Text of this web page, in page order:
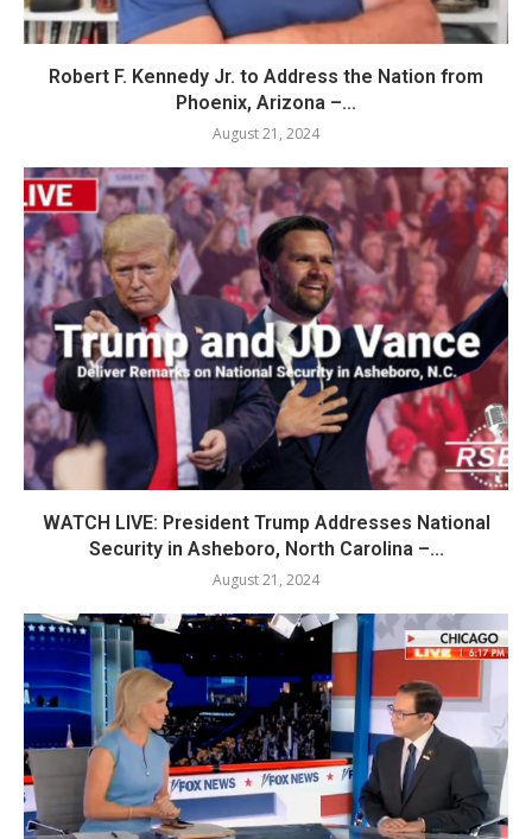
Robert F. Kennedy Jr. to Address the Nation from
Phoenix, Arizona –...
August 21, 2024
WATCH LIVE: President Trump Addresses National
Security in Asheboro, North Carolina –...
August 21, 2024